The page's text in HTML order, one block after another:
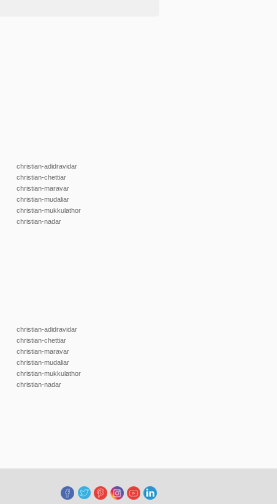
christian-adidravidar
christian-chettiar
christian-maravar
christian-mudaliar
christian-mukkulathor
christian-nadar
christian-adidravidar
christian-chettiar
christian-maravar
christian-mudaliar
christian-mukkulathor
christian-nadar